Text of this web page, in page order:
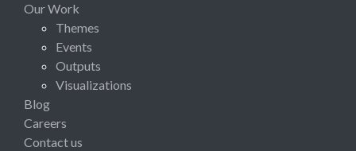
Our Work
Themes
Events
Outputs
Visualizations
Blog
Careers
Contact us